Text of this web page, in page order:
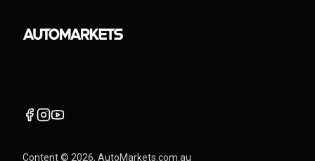
Content © 2026, AutoMarkets.com.au